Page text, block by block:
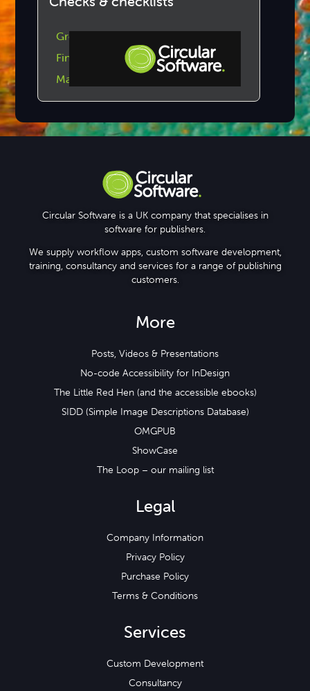
GreenLight Checks by Category
Find GreenLight Checklists
Make GreenLight Checklists
Circular Software is a UK company that specialises in
software for publishers.
We supply workflow apps, custom software development,
training, consultancy and services for a range of publishing
customers.
More
Posts, Videos & Presentations
No-code Accessibility for InDesign
The Little Red Hen (and the accessible ebooks)
SIDD (Simple Image Descriptions Database)
OMGPUB
ShowCase
The Loop – our mailing list
Legal
Company Information
Privacy Policy
Purchase Policy
Terms & Conditions
Services
Custom Development
Consultancy